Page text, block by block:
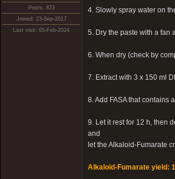
Posts: 823
Joined: 23-Sep-2017
Last visit: 05-Feb-2024
4. Slowly spray water on
5. Dry the paste with a fan
6. When dry (check by
7. Extract with 3 x 150 ml
8. Add FASA that contains
9. Let it rest for 12 h, then
and
let the Alkaloid-Fumarate
Alkaloid-Fumarate yield: